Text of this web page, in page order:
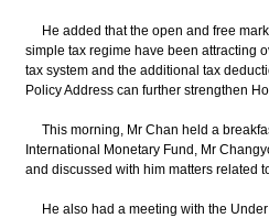
He added that the open and free
simple tax regime have been attracting
tax system and the additional tax
Policy Address can further strengthen
This morning, Mr Chan held a
International Monetary Fund, Mr
and discussed with him matters related
He also had a meeting with the Under